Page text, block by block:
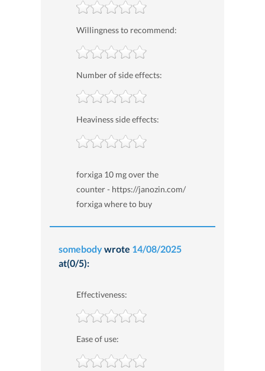
Willingness to recommend:
Number of side effects:
Heaviness side effects:
forxiga 10 mg over the
counter - https://janozin.com/
forxiga where to buy
somebodywrote 14/08/2025
at(0/5):
Effectiveness:
Ease of use: